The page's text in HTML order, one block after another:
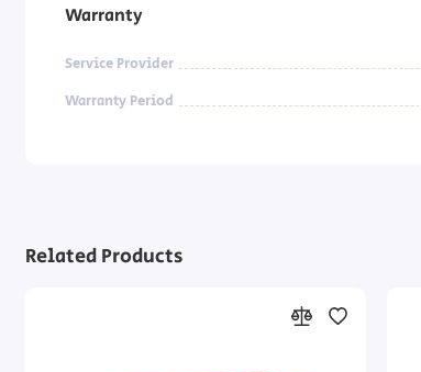
Warranty
Service Provider
Warranty Period
Related Products